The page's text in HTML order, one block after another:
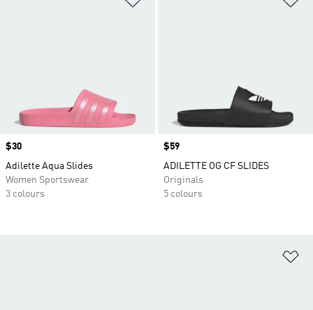
Price
$30
Adilette Aqua Slides
Women Sportswear
3 colours
Price
$59
ADILETTE OG CF SLIDES
Originals
5 colours